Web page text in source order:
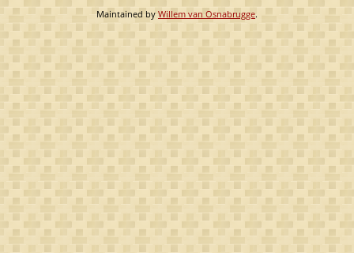
Maintained byWillem van Osnabrugge.